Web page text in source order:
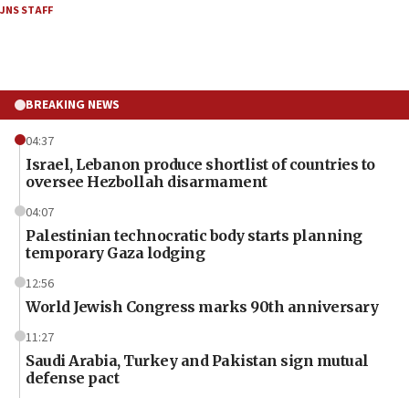
JNS STAFF
BREAKING NEWS
04:37
Israel, Lebanon produce shortlist of countries to
oversee Hezbollah disarmament
04:07
Palestinian technocratic body starts planning
temporary Gaza lodging
12:56
World Jewish Congress marks 90th anniversary
11:27
Saudi Arabia, Turkey and Pakistan sign mutual
defense pact